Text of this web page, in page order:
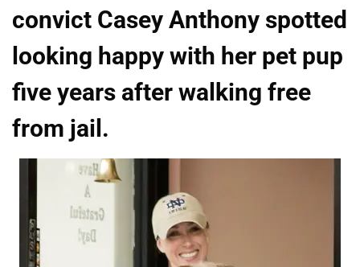
convict Casey Anthony spotted
looking happy with her pet pup
five years after walking free
from jail.